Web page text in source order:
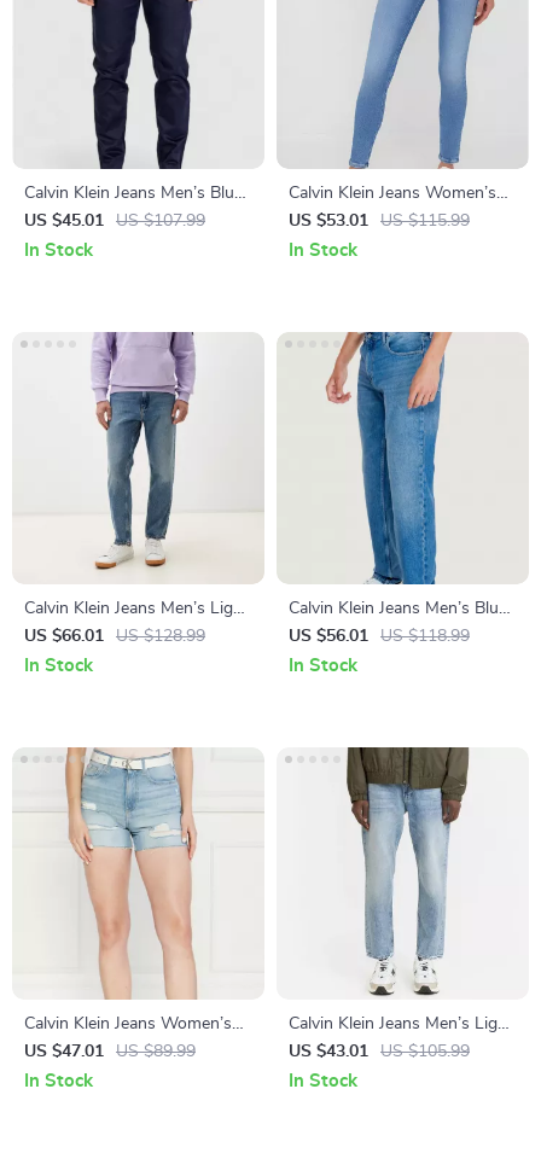
Calvin Klein Jeans Men’s Blue
Cotton Trousers
US $45.01 US $107.99
In Stock
Calvin Klein Jeans Women’s
Worn-Out Effect Skinny
Jeans
US $53.01 US $115.99
In Stock
Calvin Klein Jeans Men’s Light
Blue Jeans
US $66.01 US $128.99
In Stock
Calvin Klein Jeans Men’s Blue
Denim
US $56.01 US $118.99
In Stock
Calvin Klein Jeans Women’s
Blue Shorts with Worn Out
Effect
US $47.01 US $89.99
In Stock
Calvin Klein Jeans Men’s Light
Blue Cotton Jeans
US $43.01 US $105.99
In Stock